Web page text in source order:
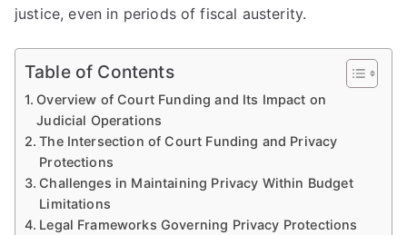
justice, even in periods of fiscal austerity.
Table of Contents
Overview of Court Funding and Its Impact on
Judicial Operations
The Intersection of Court Funding and Privacy
Protections
Challenges in Maintaining Privacy Within Budget
Limitations
Legal Frameworks Governing Privacy Protections